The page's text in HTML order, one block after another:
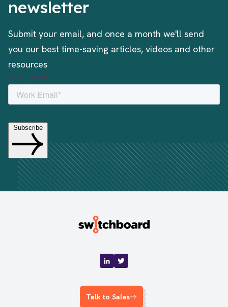
newsletter
Submit your email, and once a month we'll send
you our best time-saving articles, videos and other
resources
Talk to Sales